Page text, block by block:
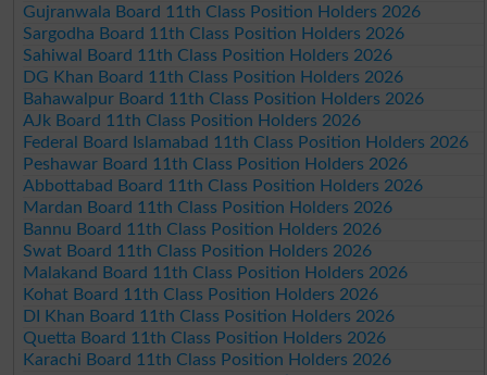
Gujranwala Board 11th Class Position Holders 2026
Sargodha Board 11th Class Position Holders 2026
Sahiwal Board 11th Class Position Holders 2026
DG Khan Board 11th Class Position Holders 2026
Bahawalpur Board 11th Class Position Holders 2026
AJk Board 11th Class Position Holders 2026
Federal Board Islamabad 11th Class Position Holders 2026
Peshawar Board 11th Class Position Holders 2026
Abbottabad Board 11th Class Position Holders 2026
Mardan Board 11th Class Position Holders 2026
Bannu Board 11th Class Position Holders 2026
Swat Board 11th Class Position Holders 2026
Malakand Board 11th Class Position Holders 2026
Kohat Board 11th Class Position Holders 2026
DI Khan Board 11th Class Position Holders 2026
Quetta Board 11th Class Position Holders 2026
Karachi Board 11th Class Position Holders 2026